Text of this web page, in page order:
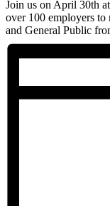
Join us on April 30th
over 100 employers
and General Public